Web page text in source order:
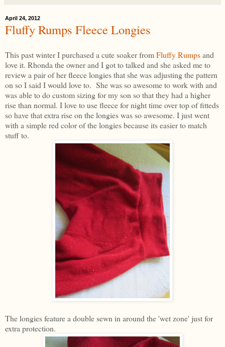
April 24, 2012
Fluffy Rumps Fleece Longies
This past winter I purchased a cute soaker fromFluffy Rumpsand
love it. Rhonda the owner and I got to talked and she asked me to
review a pair of her fleece longies that she was adjusting the pattern
on so I said I would love to. She was so awesome to work with and
was able to do custom sizing for my son so that they had a higher
rise than normal. I love to use fleece for night time over top of fitteds
so have that extra rise on the longies was so awesome. I just went
with a simple red color of the longies because its easier to match
stuff to.
The longies feature a double sewn in around the 'wet zone' just for
extra protection.